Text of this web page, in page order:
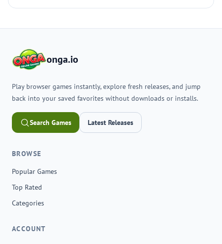
onga.io
Play browser games instantly, explore fresh releases, and jump
back into your saved favorites without downloads or installs.
Search Games Latest Releases
BROWSE
Popular Games
Top Rated
Categories
ACCOUNT